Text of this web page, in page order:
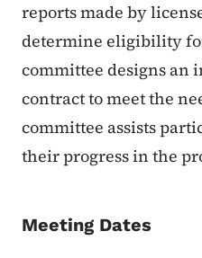
reports made by
determine eligibility
committee designs an
contract to meet the
committee assists
their progress in the
Meeting Dates